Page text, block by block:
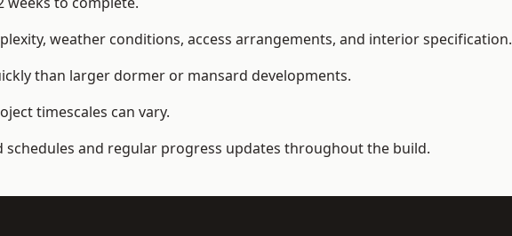
weather conditions, access arrangements, and interior specification.
than larger dormer or mansard developments.
timescales can vary.
and regular progress updates throughout the build.